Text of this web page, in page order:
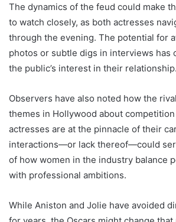
The dynamics of the feud could make
to watch closely, as both actresses
through the evening. The potential for
photos or subtle digs in interviews has
the public’s interest in their relationship.
Observers have also noted how the
themes in Hollywood about competition
actresses are at the pinnacle of their
interactions—or lack thereof—could
of how women in the industry balance
with professional ambitions.
While Aniston and Jolie have avoided